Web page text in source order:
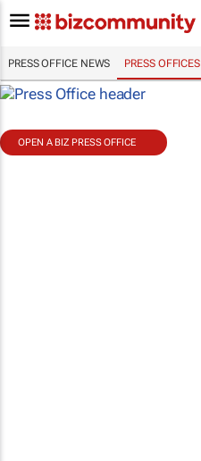
PRESS OFFICE NEWS PRESS OFFICES
OPEN A BIZ PRESS OFFICE